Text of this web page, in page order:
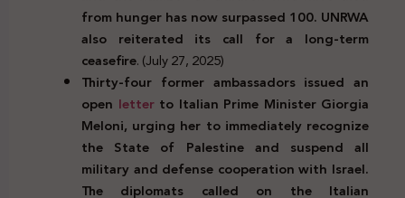
from hunger has now surpassed 100. UNRWA
also reiterated its call for a long-term
ceasefire. (July 27, 2025)
Thirty-four former ambassadors issued an
open letter to Italian Prime Minister Giorgia
Meloni, urging her to immediately recognize
the State of Palestine and suspend all
military and defense cooperation with Israel.
The diplomats called on the Italian